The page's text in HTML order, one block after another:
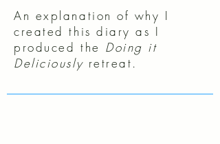
An explanation of why I
created this diary as I
produced the Doing it
Deliciously retreat.